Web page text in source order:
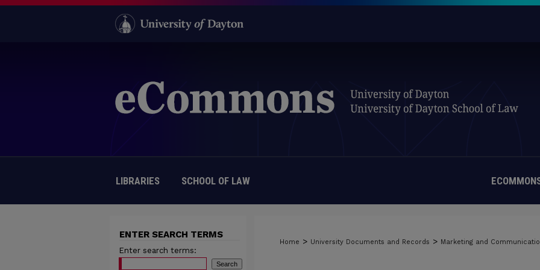
LIBRARIES SCHOOL OF LAW
Home > University Documents and Records > Marketing and
MATERIALS FROM THE
ENTER SEARCH TERMS
Enter search terms: